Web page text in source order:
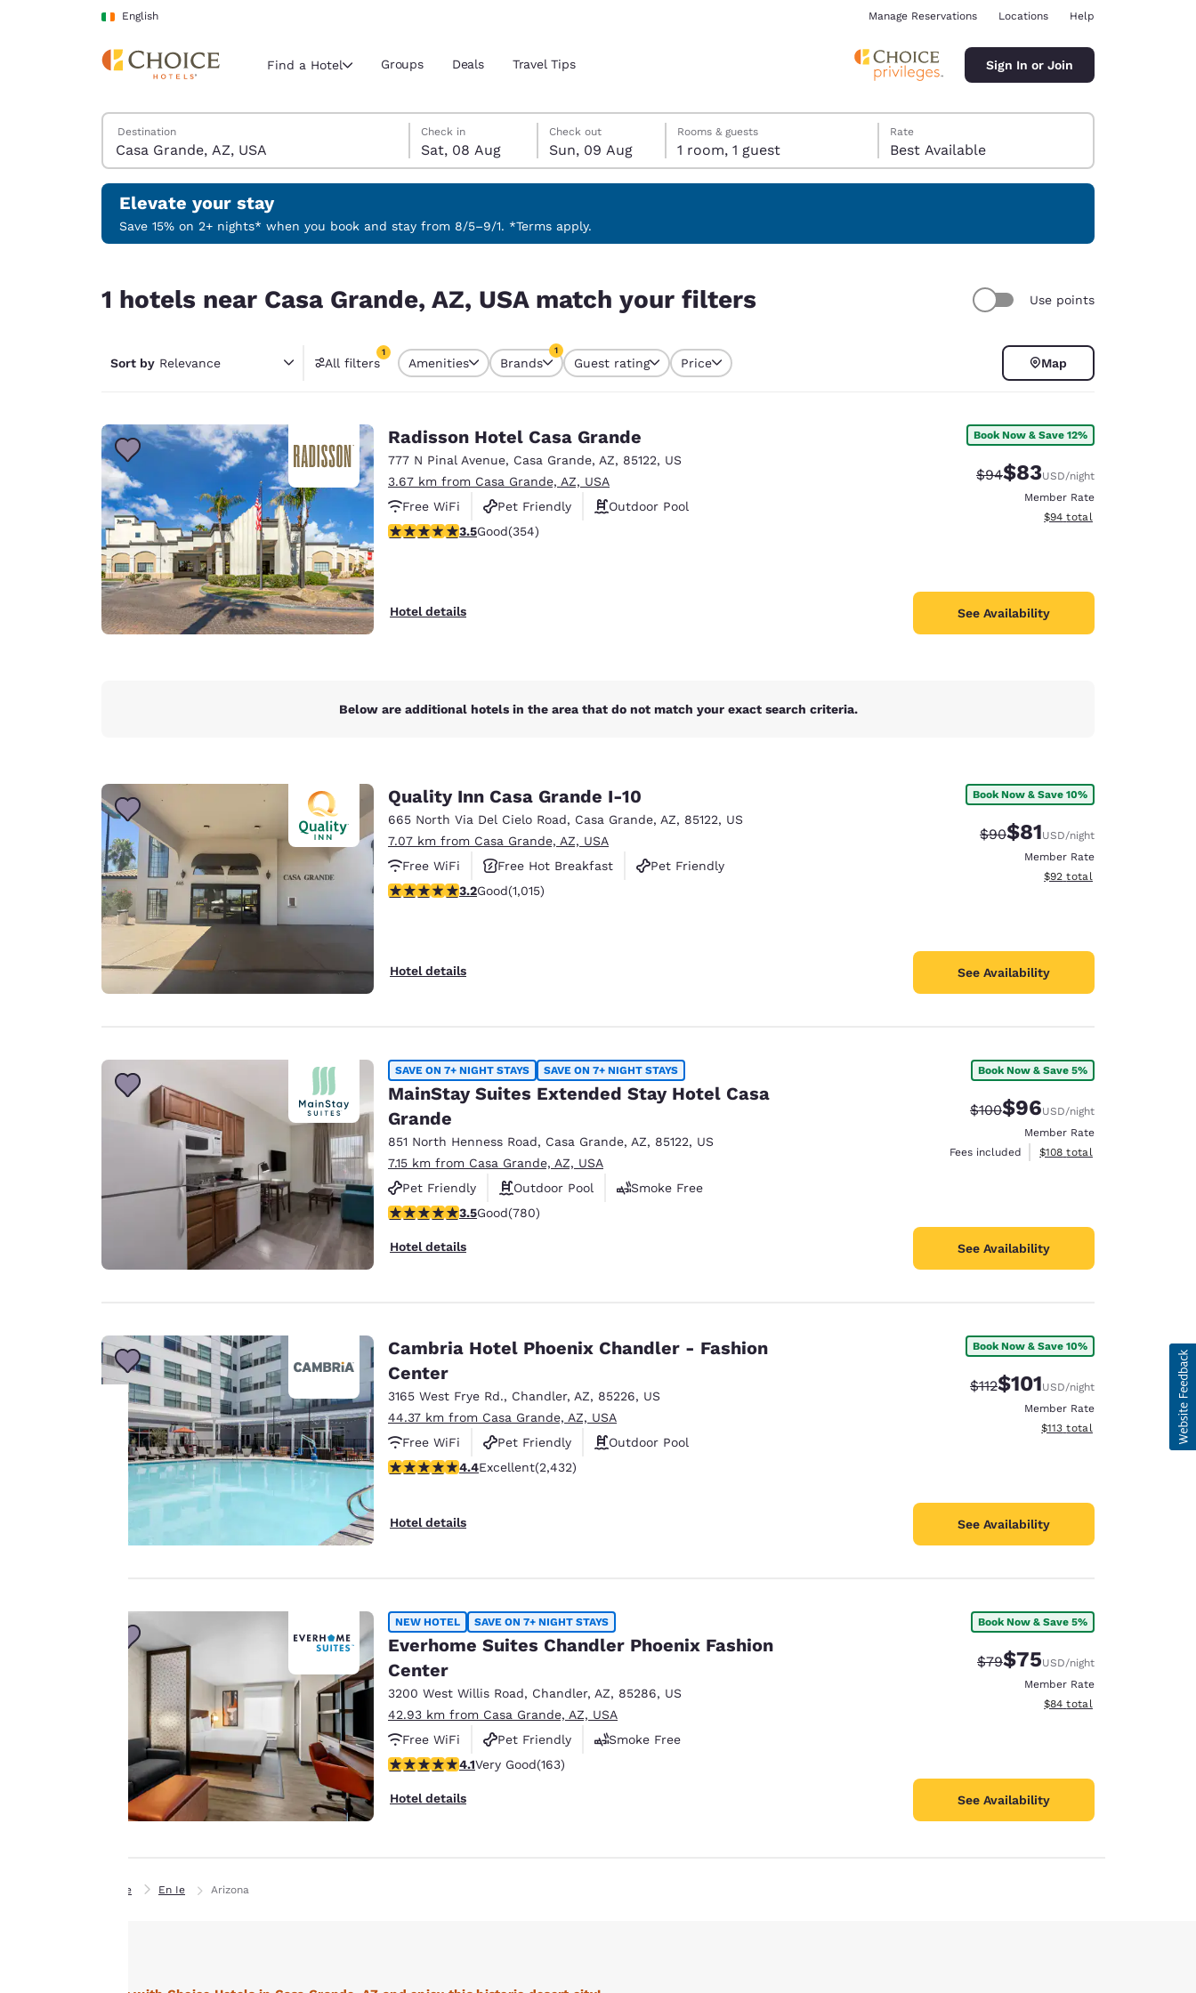
Skip To Main Content
English
Current region and location
Select your preferred language
English Español Español
Português
Latin America
English
Europe
Deutschland
Deutsch
Germany
English
Spain
English
Ireland
English
Asia-Pac
Manage Reservations Locations Help
Find a Hotel Groups Deals Travel Tips Sign In or Join
Search Hotels
Destination
Saturday, 8 August
Check in
Sat, 08 Aug
Sunday, 9 August
Check out
Sun, 09 Aug
Sunday, 9 August check-out date selected
Saturday, 8 August check-in date selected
Rooms & guests
1 room, 1 guest
Rate
Best Available
Elevate your stay
Save 15% on 2+ nights* when you book and stay from 8/5–9/1. *Terms apply.
1 hotels near Casa Grande, AZ, USA match your filters Use points
Sort by Relevance All filters
1
1 filter currently selected
Amenities Brands
1
Guest rating Price Map
Radisson Hotel Casa Grande
777 N Pinal Avenue, Casa Grande, AZ, 85122, US
3.67 km from Casa Grande, AZ, USA
Free WiFi
Pet Friendly
Outdoor Pool
3.47 stars rating. Good. 354 reviews
3.5Good(354)
Hotel details
Book Now & Save 12%
Strikethrough Rate:
$94Discounted rate:
$83USD/night
Member Rate
View estimated total details
$94 total
See Availability
Below are additional hotels in the area that do not match your exact search criteria.
Quality Inn Casa Grande I-10
665 North Via Del Cielo Road, Casa Grande, AZ, 85122, US
7.07 km from Casa Grande, AZ, USA
Free WiFi
Free Hot Breakfast
Pet Friendly
3.24 stars rating. Good. 1015 reviews
3.2Good(1,015)
Hotel details
Book Now & Save 10%
Strikethrough Rate:
$90Discounted rate:
$81USD/night
Member Rate
View estimated total details
$92 total
See Availability
SAVE ON 7+ NIGHT STAYS SAVE ON 7+ NIGHT STAYS
MainStay Suites Extended Stay Hotel Casa
Grande
851 North Henness Road, Casa Grande, AZ, 85122, US
7.15 km from Casa Grande, AZ, USA
Pet Friendly
Outdoor Pool
Smoke Free
3.51 stars rating. Good. 780 reviews
3.5Good(780)
Hotel details
Book Now & Save 5%
Strikethrough Rate:
$100Discounted rate:
$96USD/night
Member Rate
Fees included
View estimated total details
$108 total
See Availability
Cambria Hotel Phoenix Chandler - Fashion
Center
3165 West Frye Rd., Chandler, AZ, 85226, US
44.37 km from Casa Grande, AZ, USA
Free WiFi
Pet Friendly
Outdoor Pool
4.43 stars rating. Excellent. 2432 reviews
4.4Excellent(2,432)
Hotel details
Book Now & Save 10%
Strikethrough Rate:
$112Discounted rate:
$101USD/night
Member Rate
View estimated total details
$113 total
See Availability
NEW HOTEL SAVE ON 7+ NIGHT STAYS
Everhome Suites Chandler Phoenix Fashion
Center
3200 West Willis Road, Chandler, AZ, 85286, US
42.93 km from Casa Grande, AZ, USA
Free WiFi
Pet Friendly
Smoke Free
4.14 stars rating. Very Good. 163 reviews
4.1Very Good(163)
Hotel details
Book Now & Save 5%
Strikethrough Rate:
$79Discounted rate:
$75USD/night
Member Rate
View estimated total details
$84 total
See Availability
Home En Ie Arizona
privacy is
important
cookies, including
third-party cookies,
for performance
purposes and to
personalized web
experience by
advertisements in
means we can